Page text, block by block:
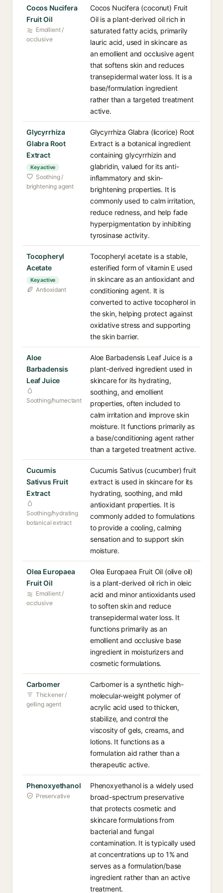
Cocos Nucifera
Fruit Oil
Emollient /
occlusive
Cocos Nucifera (coconut) Fruit
Oil is a plant-derived oil rich in
saturated fatty acids, primarily
lauric acid, used in skincare as
an emollient and occlusive agent
that softens skin and reduces
transepidermal water loss. It is a
base/formulation ingredient
rather than a targeted treatment
active.
Glycyrrhiza
Glabra Root
Extract
Key active
Soothing /
brightening agent
Glycyrrhiza Glabra (licorice) Root
Extract is a botanical ingredient
containing glycyrrhizin and
glabridin, valued for its anti-
inflammatory and skin-
brightening properties. It is
commonly used to calm irritation,
reduce redness, and help fade
hyperpigmentation by inhibiting
tyrosinase activity.
Tocopheryl
Acetate
Key active
Antioxidant
Tocopheryl acetate is a stable,
esterified form of vitamin E used
in skincare as an antioxidant and
conditioning agent. It is
converted to active tocopherol in
the skin, helping protect against
oxidative stress and supporting
the skin barrier.
Aloe
Barbadensis
Leaf Juice
Soothing/humectant
Aloe Barbadensis Leaf Juice is a
plant-derived ingredient used in
skincare for its hydrating,
soothing, and emollient
properties, often included to
calm irritation and improve skin
moisture. It functions primarily as
a base/conditioning agent rather
than a targeted treatment active.
Cucumis
Sativus Fruit
Extract
Soothing/hydrating
botanical extract
Cucumis Sativus (cucumber) fruit
extract is used in skincare for its
hydrating, soothing, and mild
antioxidant properties. It is
commonly added to formulations
to provide a cooling, calming
sensation and to support skin
moisture.
Olea Europaea
Fruit Oil
Emollient /
occlusive
Olea Europaea Fruit Oil (olive oil)
is a plant-derived oil rich in oleic
acid and minor antioxidants used
to soften skin and reduce
transepidermal water loss. It
functions primarily as an
emollient and occlusive base
ingredient in moisturizers and
cosmetic formulations.
Carbomer
Thickener /
gelling agent
Carbomer is a synthetic high-
molecular-weight polymer of
acrylic acid used to thicken,
stabilize, and control the
viscosity of gels, creams, and
lotions. It functions as a
formulation aid rather than a
therapeutic active.
Phenoxyethanol
Preservative
Phenoxyethanol is a widely used
broad-spectrum preservative
that protects cosmetic and
skincare formulations from
bacterial and fungal
contamination. It is typically used
at concentrations up to 1% and
serves as a formulation/base
ingredient rather than an active
treatment.